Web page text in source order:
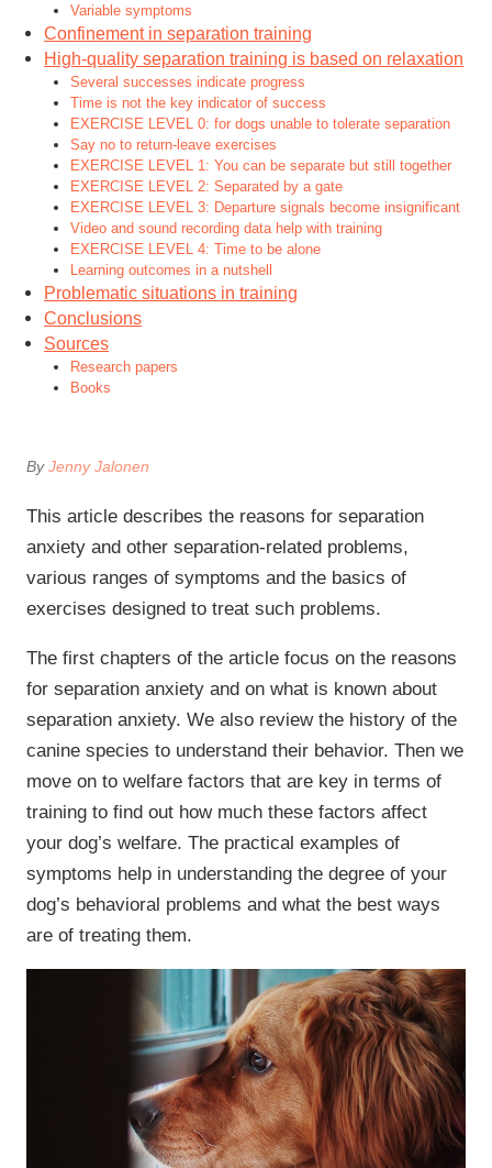
Variable symptoms
Confinement in separation training
High-quality separation training is based on relaxation
Several successes indicate progress
Time is not the key indicator of success
EXERCISE LEVEL 0: for dogs unable to tolerate separation
Say no to return-leave exercises
EXERCISE LEVEL 1: You can be separate but still together
EXERCISE LEVEL 2: Separated by a gate
EXERCISE LEVEL 3: Departure signals become insignificant
Video and sound recording data help with training
EXERCISE LEVEL 4: Time to be alone
Learning outcomes in a nutshell
Problematic situations in training
Conclusions
Sources
Research papers
Books
ByJenny Jalonen
This article describes the reasons for separation
anxiety and other separation-related problems,
various ranges of symptoms and the basics of
exercises designed to treat such problems.
The first chapters of the article focus on the reasons
for separation anxiety and on what is known about
separation anxiety. We also review the history of the
canine species to understand their behavior. Then we
move on to welfare factors that are key in terms of
training to find out how much these factors affect
your dog’s welfare. The practical examples of
symptoms help in understanding the degree of your
dog’s behavioral problems and what the best ways
are of treating them.